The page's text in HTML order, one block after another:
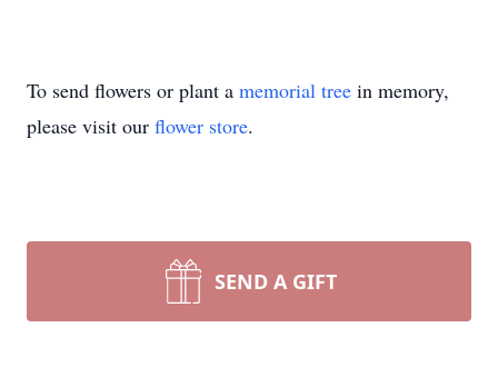
To send flowers or plant a memorial tree in memory,
please visit our flower store.
SEND A GIFT